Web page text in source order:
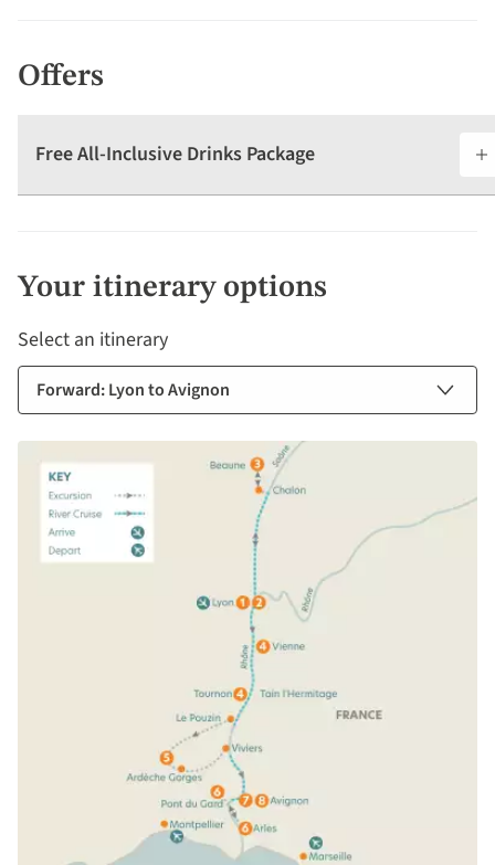
Offers
Free All-Inclusive Drinks Package
Your itinerary options
Select an itinerary